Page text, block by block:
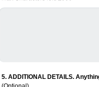
5. ADDITIONAL DETAILS.